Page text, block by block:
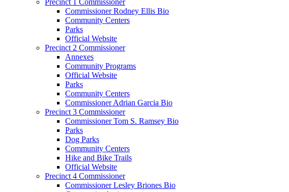
Commissioner Rodney Ellis Bio
Community Centers
Parks
Official Website
Precinct 2 Commissioner
Annexes
Community Programs
Official Website
Parks
Community Centers
Commissioner Adrian Garcia Bio
Precinct 3 Commissioner
Commissioner Tom S. Ramsey Bio
Parks
Dog Parks
Community Centers
Hike and Bike Trails
Official Website
Precinct 4 Commissioner
Commissioner Lesley Briones Bio